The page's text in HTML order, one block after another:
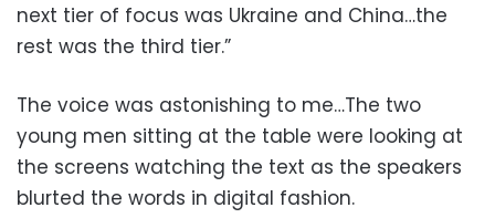
next tier of focus was Ukraine and China…the
rest was the third tier.”
The voice was astonishing to me…The two
young men sitting at the table were looking at
the screens watching the text as the speakers
blurted the words in digital fashion.